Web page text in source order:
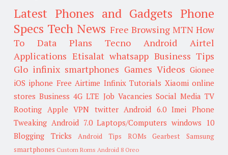
Latest Phones and Gadgets Phone
Specs Tech News Free Browsing MTN How
To
Data Plans Tecno Android
Airtel
Applications Etisalat whatsapp Business Tips
Glo infinix smartphones Games Videos Gionee
iOS iphone Free Airtime Infinix Tutorials Xiaomi online
stores Business 4G LTE Job Vacancies Social Media TV
Rooting Apple VPN twitter Android 6.0 Imei
Phone
Tweaking Android 7.0 Laptops/Computers windows 10
Blogging Tricks
Android Tips ROMs Gearbest
Samsung
smartphones Custom Roms Android 8 Oreo